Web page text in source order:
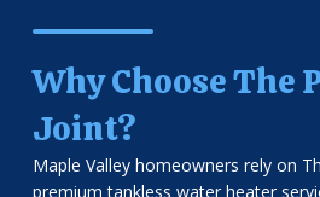
Why Choose The
Joint?
Maple Valley homeowners rely on
premium tankless water heater